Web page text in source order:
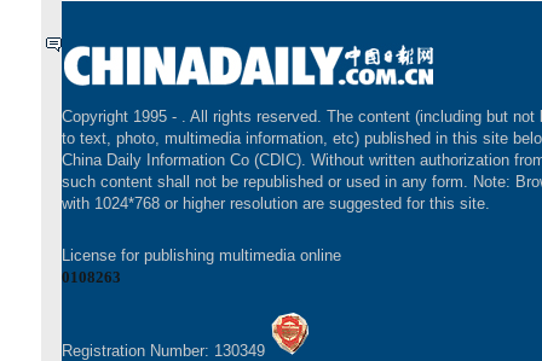
Copyright 1995 - . All rights reserved. The content (including but not
to text, photo, multimedia information, etc) published in this site
China Daily Information Co (CDIC). Without written authorization
such content shall not be republished or used in any form. Note:
with 1024*768 or higher resolution are suggested for this site.
License for publishing multimedia online
0108263
Registration Number: 130349